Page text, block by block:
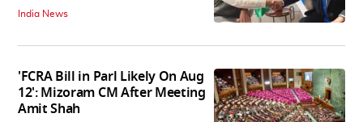
India News
'FCRA Bill in Parl Likely On Aug
12': Mizoram CM After Meeting
Amit Shah